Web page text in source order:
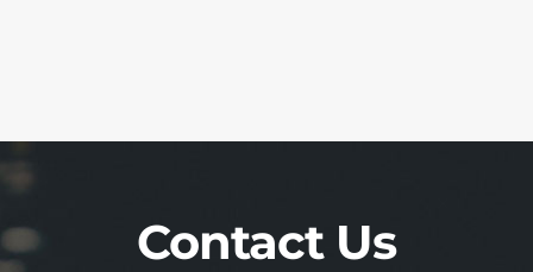
Contact Us